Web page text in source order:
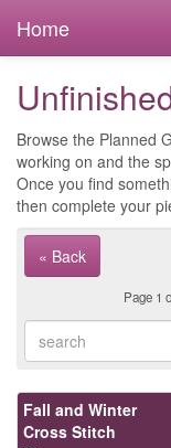
Home
Browse the Planned
working on and the
Once you find
then complete your
« Back
Page 1
Fall and Winter
Cross Stitch